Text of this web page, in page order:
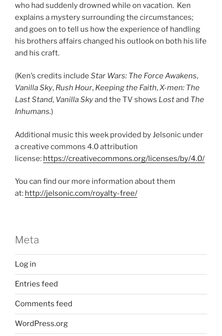
who had suddenly drowned while on vacation. Ken
explains a mystery surrounding the circumstances;
and goes on to tell us how the experience of handling
his brothers affairs changed his outlook on both his life
and his craft.
(Ken’s credits include Star Wars: The Force Awakens,
Vanilla Sky, Rush Hour, Keeping the Faith,X-men: The
Last Stand, Vanilla Skyand the TV shows Lostand The
Inhumans.)
Additional music this week provided by Jelsonic under
a creative commons 4.0 attribution
license: https://creativecommons.org/licenses/by/4.0/
You can find our more information about them
at: http://jelsonic.com/royalty-free/
Meta
Log in
Entries feed
Comments feed
WordPress.org